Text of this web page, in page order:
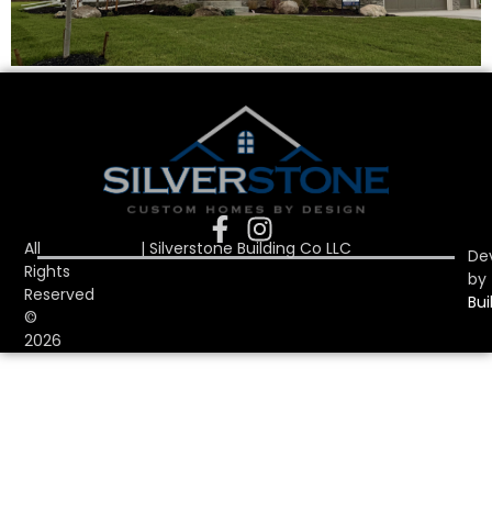
All
Rights
Reserved
©
2026
| Silverstone Building Co LLC
by